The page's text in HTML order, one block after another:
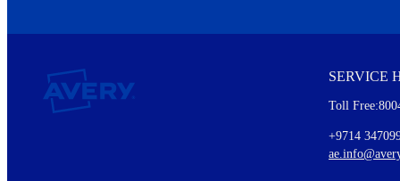
Every month, you'll read about :
Details of our offer and new product releases
SERVICE
Toll
+9714